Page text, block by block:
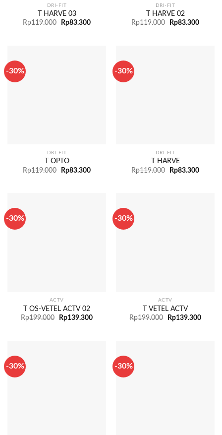
DRI-FIT
T HARVE 03
Rp119.000 Rp83.300
DRI-FIT
T HARVE 02
Rp119.000 Rp83.300
-30%
DRI-FIT
T OPTO
Rp119.000 Rp83.300
-30%
DRI-FIT
T HARVE
Rp119.000 Rp83.300
-30%
ACTV
T OS-VETEL ACTV 02
Rp199.000 Rp139.300
-30%
ACTV
T VETEL ACTV
Rp199.000 Rp139.300
-30% -30%